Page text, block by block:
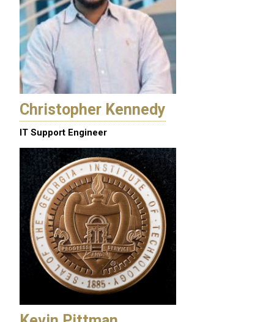
Christopher Kennedy
IT Support Engineer